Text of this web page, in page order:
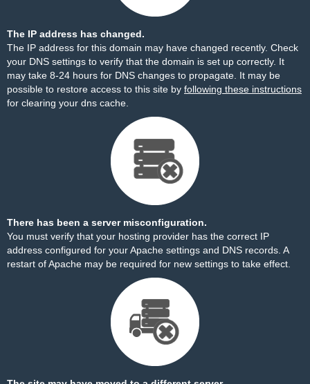
The IP address has changed.
The IP address for this domain may have changed recently. Check
your DNS settings to verify that the domain is set up correctly. It
may take 8-24 hours for DNS changes to propagate. It may be
possible to restore access to this site by following these instructions
for clearing your dns cache.
There has been a server misconfiguration.
You must verify that your hosting provider has the correct IP
address configured for your Apache settings and DNS records. A
restart of Apache may be required for new settings to take effect.